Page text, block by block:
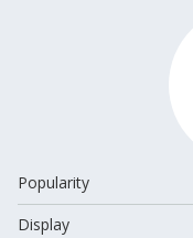
Popularity
Display